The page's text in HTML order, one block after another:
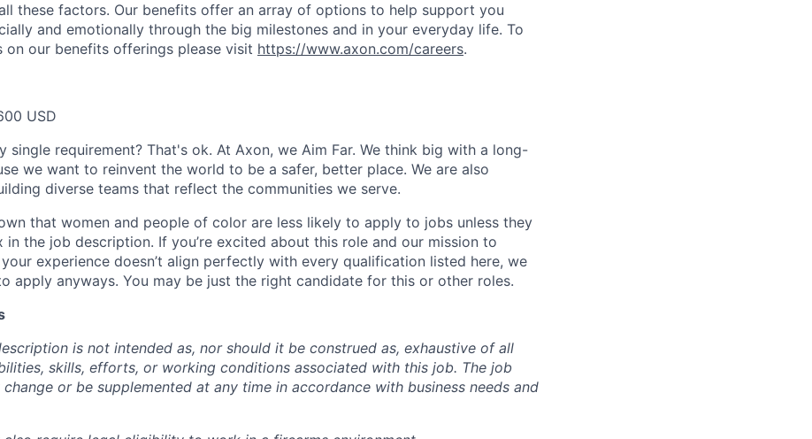
these factors. Our benefits offer an array of options to help support you
and emotionally through the big milestones and in your everyday life. To
on our benefits offerings please visit https://www.axon.com/careers.
USD
single requirement? That's ok. At Axon, we Aim Far. We think big with a long-
we want to reinvent the world to be a safer, better place. We are also
diverse teams that reflect the communities we serve.
that women and people of color are less likely to apply to jobs unless they
in the job description. If you’re excited about this role and our mission to
experience doesn’t align perfectly with every qualification listed here, we
apply anyways. You may be just the right candidate for this or other roles.
is not intended as, nor should it be construed as, exhaustive of all
skills, efforts, or working conditions associated with this job. The job
or be supplemented at any time in accordance with business needs and